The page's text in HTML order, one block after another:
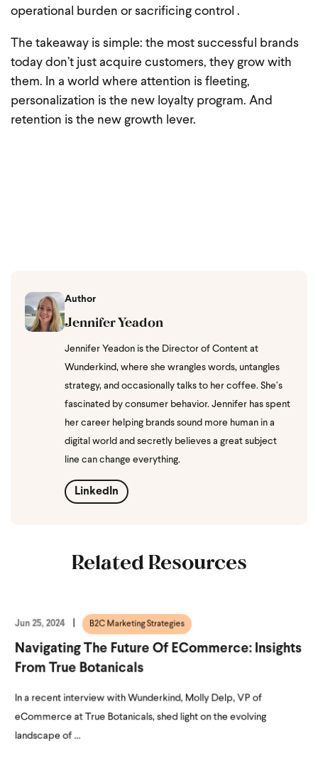
operational burden or sacrificing control .
The takeaway is simple: the most successful brands
today don’t just acquire customers, they grow with
them. In a world where attention is fleeting,
personalization is the new loyalty program. And
retention is the new growth lever.
Author
Jennifer Yeadon
Jennifer Yeadon is the Director of Content at
Wunderkind, where she wrangles words, untangles
strategy, and occasionally talks to her coffee. She’s
fascinated by consumer behavior. Jennifer has spent
her career helping brands sound more human in a
digital world and secretly believes a great subject
line can change everything.
LinkedIn
Related Resources
Jun 25, 2024 B2C Marketing Strategies
Navigating The Future Of ECommerce: Insights
From True Botanicals
In a recent interview with Wunderkind, Molly Delp, VP of
eCommerce at True Botanicals, shed light on the evolving
landscape of ...